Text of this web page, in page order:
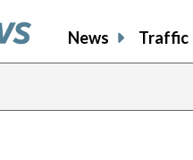
News Traffic